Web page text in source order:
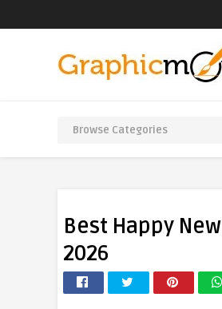
Best Happy
2026